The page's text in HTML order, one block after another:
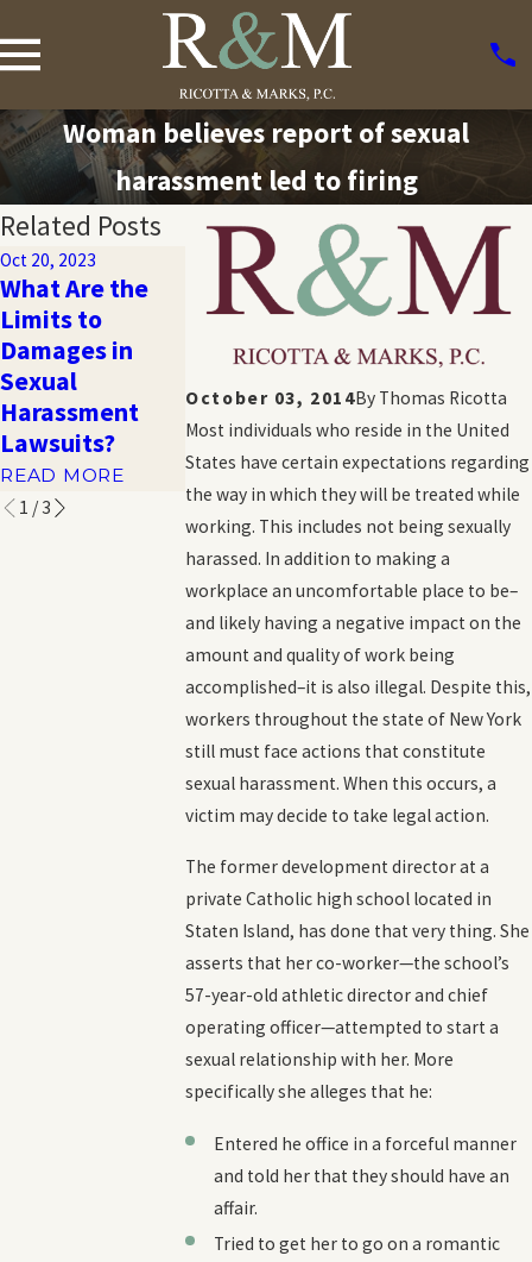
Woman believes report of sexual
harassment led to firing
October 03, 2014By Thomas Ricotta
Most individuals who reside in the United
States have certain expectations regarding
the way in which they will be treated while
working. This includes not being sexually
harassed. In addition to making a
workplace an uncomfortable place to be–
and likely having a negative impact on the
amount and quality of work being
accomplished–it is also illegal. Despite this,
workers throughout the state of New York
still must face actions that constitute
sexual harassment. When this occurs, a
victim may decide to take legal action.
The former development director at a
private Catholic high school located in
Staten Island, has done that very thing. She
asserts that her co-worker—the school’s
57-year-old athletic director and chief
operating officer—attempted to start a
sexual relationship with her. More
specifically she alleges that he:
Entered he office in a forceful manner
and told her that they should have an
affair.
Tried to get her to go on a romantic
Related Posts
Oct 20, 2023
What Are the
Limits to
Damages in
Sexual
Harassment
Lawsuits?
READ MORE
Oct 20, 2023
Harassment
and Emotional
Workplace
Oct 20, 2023
10 Troubling
Statistics
Harassment
1 / 3